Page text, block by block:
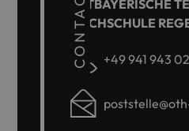
CONTACT
OSTBAYERISCHE
HOCHSCHULE
+49 941 943 02